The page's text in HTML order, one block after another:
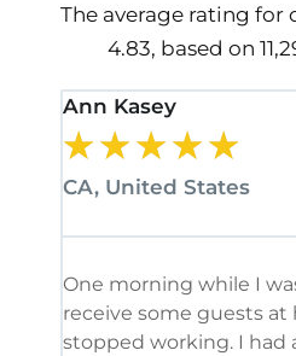
The average rating for
4.83, based on
Ann Kasey
★★★★★
CA, United States
One morning while I
receive some guests
stopped working. I had